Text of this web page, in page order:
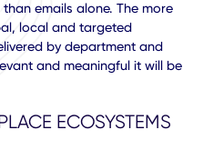
notifications,
to relay transparency,
workforce.
and contextual a message